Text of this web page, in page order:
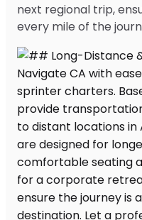
next regional trip,
every mile of the